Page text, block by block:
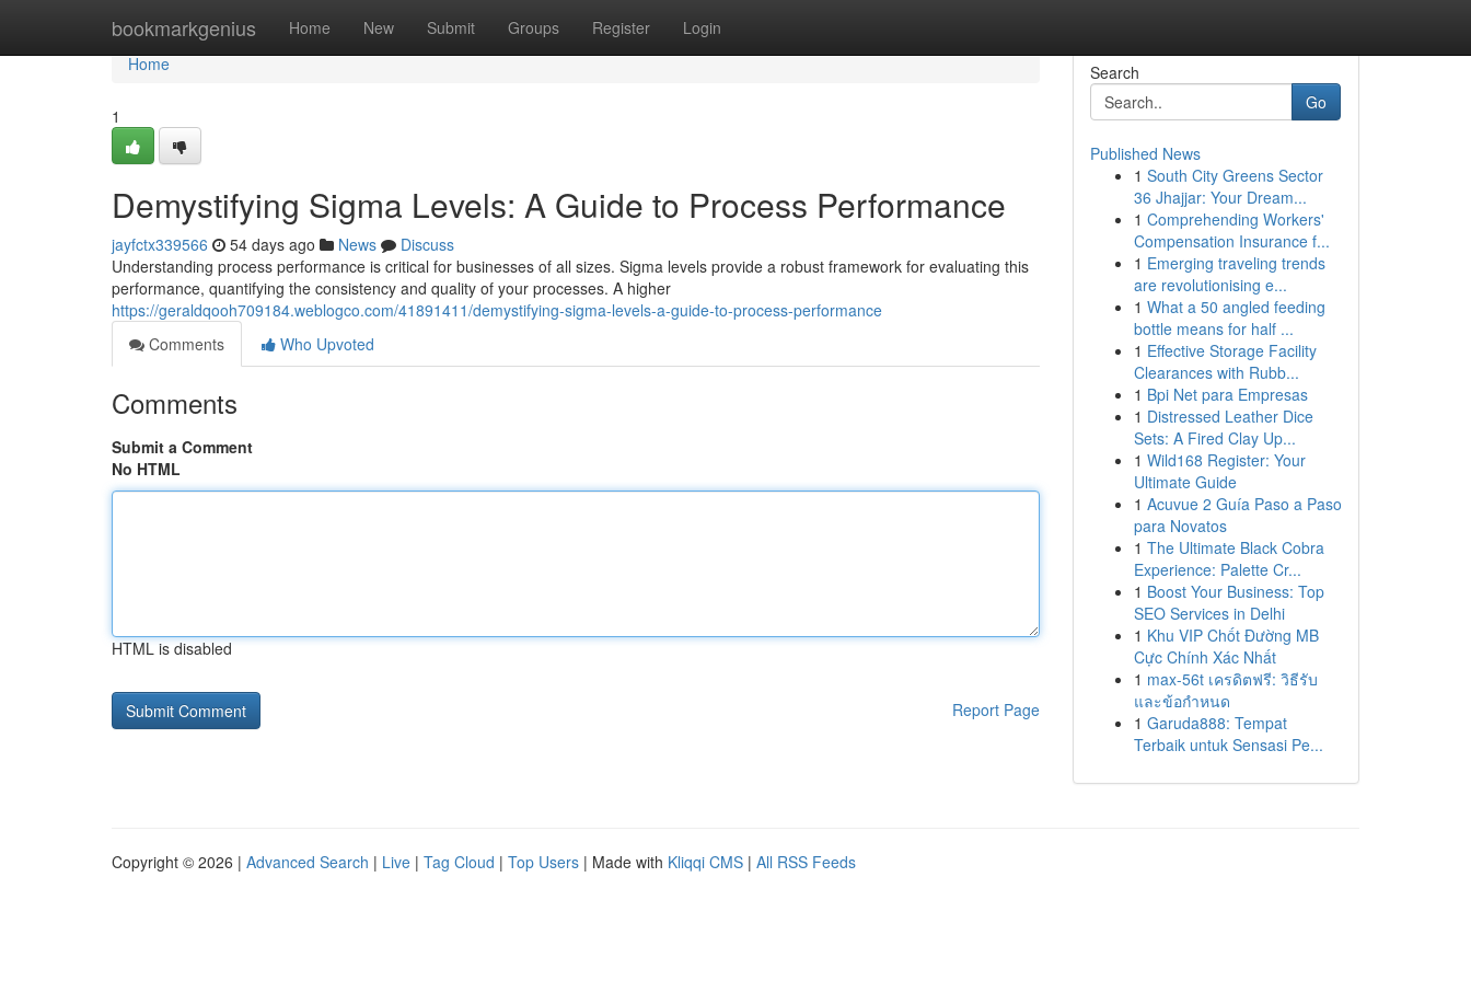
bookmarkgenius Home New Submit Groups Register Login
Home
Home
1
Demystifying Sigma Levels: A Guide to Process Performance
jayfctx339566 54 days ago News
Discuss
Understanding process performance is critical for businesses of all sizes. Sigma levels provide a robust framework for evaluating this
performance, quantifying the consistency and quality of your processes. A higher
https://geraldqooh709184.weblogco.com/41891411/demystifying-sigma-levels-a-guide-to-process-performance
Comments
Who Upvoted
Comments
Submit a Comment
No HTML
HTML is disabled
Report Page
Search
Go
Published News
1 South City Greens Sector
36 Jhajjar: Your Dream...
1 Comprehending Workers'
Compensation Insurance f...
1 Emerging traveling trends
are revolutionising e...
1 What a 50 angled feeding
bottle means for half ...
1 Effective Storage Facility
Clearances with Rubb...
1 Bpi Net para Empresas
1 Distressed Leather Dice
Sets: A Fired Clay Up...
1 Wild168 Register: Your
Ultimate Guide
1 Acuvue 2 Guía Paso a Paso
para Novatos
1 The Ultimate Black Cobra
Experience: Palette Cr...
1 Boost Your Business: Top
SEO Services in Delhi
1 Khu VIP Chốt Đường MB
Cực Chính Xác Nhất
1 max-56t เครดิตฟรี: วิธีรับ
และข้อกำหนด
1 Garuda888: Tempat
Terbaik untuk Sensasi Pe...
Copyright © 2026 | Advanced Search | Live | Tag Cloud | Top Users | Made with Kliqqi CMS | All RSS Feeds